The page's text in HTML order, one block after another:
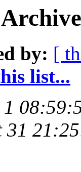
by: [
list...
31